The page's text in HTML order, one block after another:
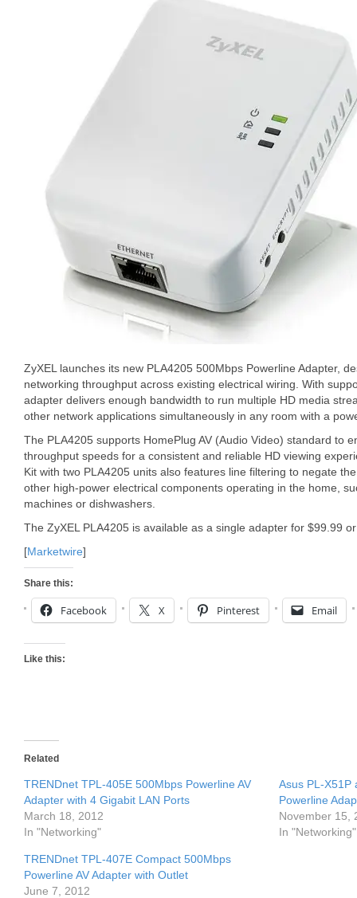
ZyXEL launches its new PLA4205 500Mbps Powerline Adapter,
networking throughput across existing electrical wiring. With
adapter delivers enough bandwidth to run multiple HD media
other network applications simultaneously in any room with a
The PLA4205 supports HomePlug AV (Audio Video) standard to
throughput speeds for a consistent and reliable HD viewing
Kit with two PLA4205 units also features line filtering to negate
other high-power electrical components operating in the home,
machines or dishwashers.
The ZyXEL PLA4205 is available as a single adapter for $99.99
[Marketwire]
Share this:
Facebook X Pinterest Email
Like this:
Related
TRENDnet TPL-405E 500Mbps Powerline AV
Adapter with 4 Gigabit LAN Ports
March 18, 2012
In "Networking"
Asus PL-X51P
Powerline
November 15,
In "Networking"
TRENDnet TPL-407E Compact 500Mbps
Powerline AV Adapter with Outlet
June 7, 2012